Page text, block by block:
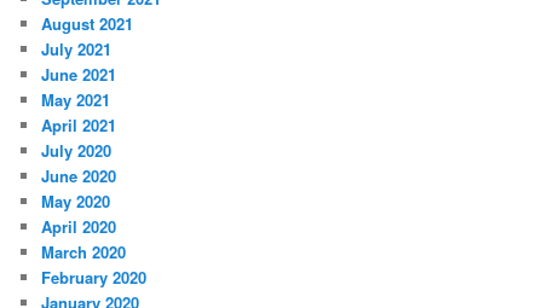
August 2021
July 2021
June 2021
May 2021
April 2021
July 2020
June 2020
May 2020
April 2020
March 2020
February 2020
January 2020